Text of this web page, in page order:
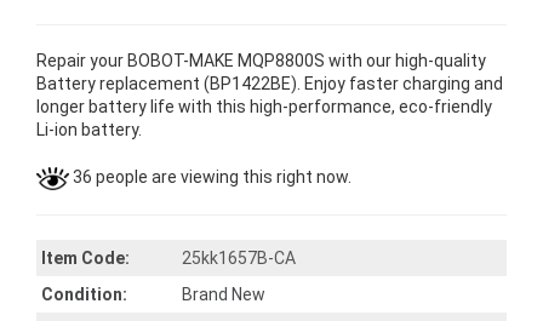
Repair your BOBOT-MAKE MQP8800S with our high-quality
Battery replacement (BP1422BE). Enjoy faster charging and
longer battery life with this high-performance, eco-friendly
Li-ion battery.
36 people are viewing this right now.
Item Code:
25kk1657B-CA
Condition:
Brand New